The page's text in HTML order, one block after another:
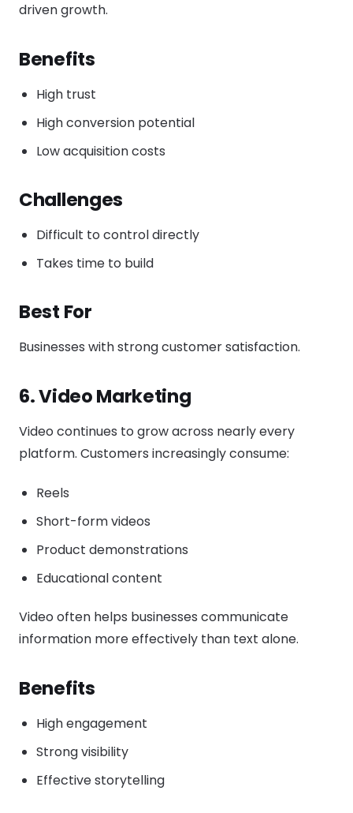
driven growth.
Benefits
High trust
High conversion potential
Low acquisition costs
Challenges
Difficult to control directly
Takes time to build
Best For
Businesses with strong customer satisfaction.
6. Video Marketing
Video continues to grow across nearly every
platform. Customers increasingly consume:
Reels
Short-form videos
Product demonstrations
Educational content
Video often helps businesses communicate
information more effectively than text alone.
Benefits
High engagement
Strong visibility
Effective storytelling